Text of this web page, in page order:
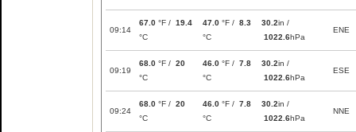
09:14
67.0 °F / 19.4
°C
47.0 °F / 8.3
°C
30.2in /
1022.6hPa
ENE
09:19
68.0 °F / 20
°C
46.0 °F / 7.8
°C
30.2in /
1022.6hPa
ESE
09:24
68.0 °F / 20
°C
46.0 °F / 7.8
°C
30.2in /
1022.6hPa
NNE